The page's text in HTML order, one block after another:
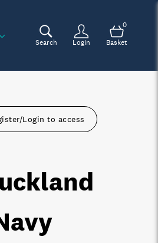
Search Login
0
Basket
Login to access